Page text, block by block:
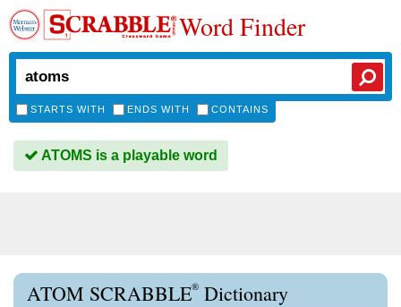
Word Finder
STARTS WITH ENDS WITH CONTAINS
ATOMS is a playable word
ATOM SCRABBLE® Dictionary